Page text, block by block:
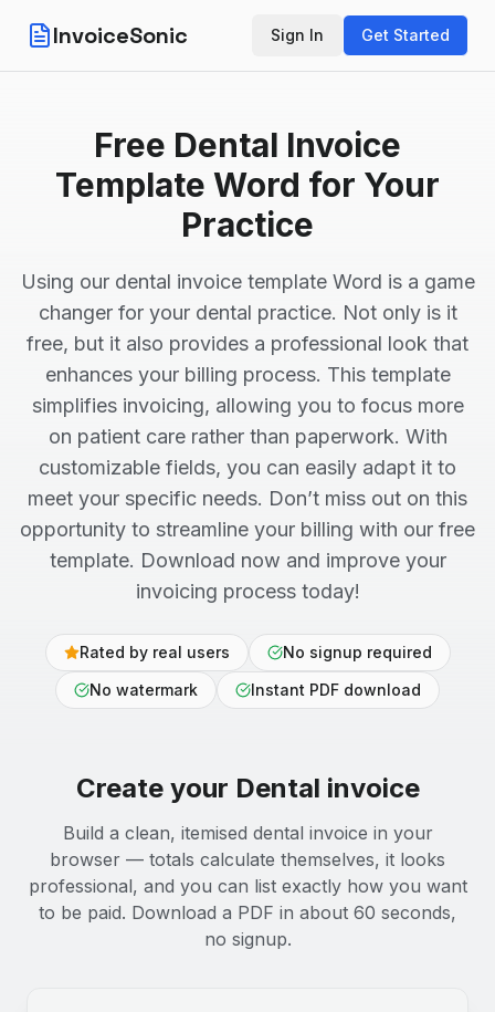
InvoiceSonic Sign In Get Started
Free Dental Invoice
Template Word for Your
Practice
Using our dental invoice template Word is a game
changer for your dental practice. Not only is it
free, but it also provides a professional look that
enhances your billing process. This template
simplifies invoicing, allowing you to focus more
on patient care rather than paperwork. With
customizable fields, you can easily adapt it to
meet your specific needs. Don’t miss out on this
opportunity to streamline your billing with our free
template. Download now and improve your
invoicing process today!
Rated by real users
No signup required
No watermark
Instant PDF download
Create your Dental invoice
Build a clean, itemised dental invoice in your
browser — totals calculate themselves, it looks
professional, and you can list exactly how you want
to be paid. Download a PDF in about 60 seconds,
no signup.